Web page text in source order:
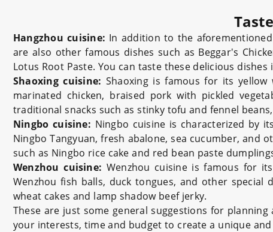
Hangzhou cuisine: In addition to the
are also other famous dishes such as Beggar's
Lotus Root Paste. You can taste these delicious
Shaoxing cuisine: Shaoxing is famous for its yellow
marinated chicken, braised pork with pickled
traditional snacks such as stinky tofu and fennel
Ningbo cuisine: Ningbo cuisine is characterized by
Ningbo Tangyuan, fresh abalone, sea cucumber, and
such as Ningbo rice cake and red bean paste
Wenzhou cuisine: Wenzhou cuisine is famous for
Wenzhou fish balls, duck tongues, and other
wheat cakes and lamp shadow beef jerky.
These are just some general suggestions for
your interests, time and budget to create a unique